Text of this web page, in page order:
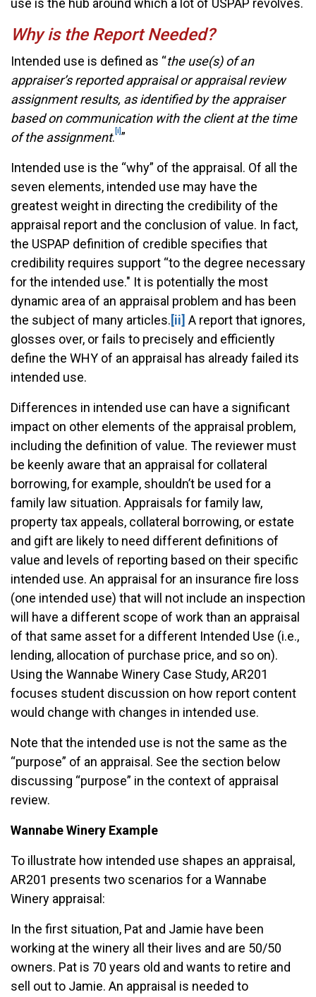
Why is the Report Needed?
Intended use is defined as “the use(s) of an
appraiser’s reported appraisal or appraisal review
assignment results, as identified by the appraiser
based on communication with the client at the time
of the assignment. [i]”
Intended use is the “why” of the appraisal. Of all the
seven elements, intended use may have the
greatest weight in directing the credibility of the
appraisal report and the conclusion of value. In fact,
the USPAP definition of credible specifies that
credibility requires support “to the degree necessary
for the intended use." It is potentially the most
dynamic area of an appraisal problem and has been
the subject of many articles.[ii] A report that ignores,
glosses over, or fails to precisely and efficiently
define the WHY of an appraisal has already failed its
intended use.
Differences in intended use can have a significant
impact on other elements of the appraisal problem,
including the definition of value. The reviewer must
be keenly aware that an appraisal for collateral
borrowing, for example, shouldn’t be used for a
family law situation. Appraisals for family law,
property tax appeals, collateral borrowing, or estate
and gift are likely to need different definitions of
value and levels of reporting based on their specific
intended use. An appraisal for an insurance fire loss
(one intended use) that will not include an inspection
will have a different scope of work than an appraisal
of that same asset for a different Intended Use (i.e.,
lending, allocation of purchase price, and so on).
Using the Wannabe Winery Case Study, AR201
focuses student discussion on how report content
would change with changes in intended use.
Note that the intended use is not the same as the
“purpose” of an appraisal. See the section below
discussing “purpose” in the context of appraisal
review.
Wannabe Winery Example
To illustrate how intended use shapes an appraisal,
AR201 presents two scenarios for a Wannabe
Winery appraisal:
In the first situation, Pat and Jamie have been
working at the winery all their lives and are 50/50
owners. Pat is 70 years old and wants to retire and
sell out to Jamie. An appraisal is needed to